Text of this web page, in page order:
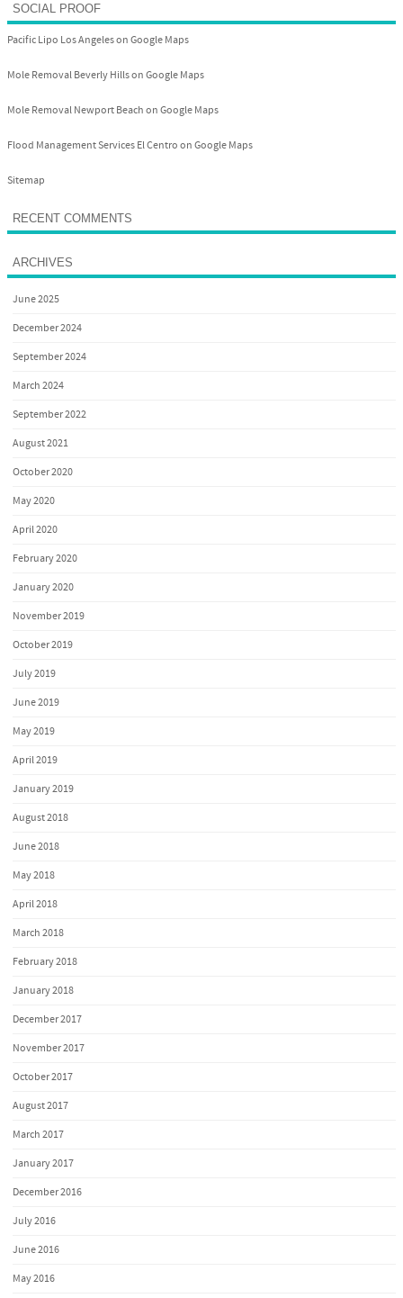
SOCIAL PROOF
Pacific Lipo Los Angeles on Google Maps
Mole Removal Beverly Hills on Google Maps
Mole Removal Newport Beach on Google Maps
Flood Management Services El Centro on Google Maps
Sitemap
RECENT COMMENTS
ARCHIVES
June 2025
December 2024
September 2024
March 2024
September 2022
August 2021
October 2020
May 2020
April 2020
February 2020
January 2020
November 2019
October 2019
July 2019
June 2019
May 2019
April 2019
January 2019
August 2018
June 2018
May 2018
April 2018
March 2018
February 2018
January 2018
December 2017
November 2017
October 2017
August 2017
March 2017
January 2017
December 2016
July 2016
June 2016
May 2016